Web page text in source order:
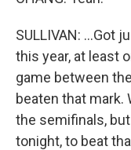
SULLIVAN: ...Got
this year, at least
game between
beaten that
the semifinals,
tonight, to beat